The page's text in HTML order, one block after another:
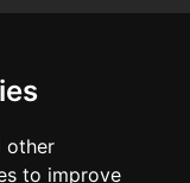
other
to improve